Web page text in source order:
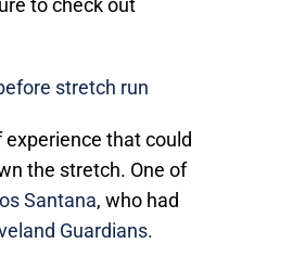
to check out
stretch run
that could
the stretch. One of
Santana, who had
Guardians.